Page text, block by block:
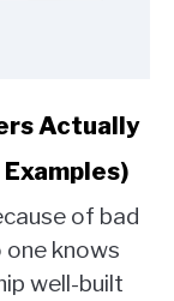
Actually
of bad
one knows
well-built